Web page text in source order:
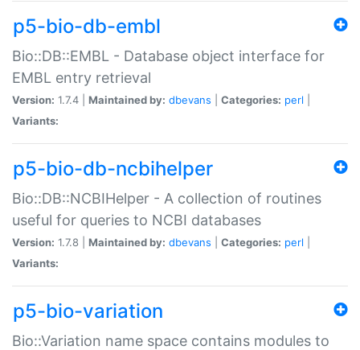
p5-bio-db-embl
Bio::DB::EMBL - Database object interface for
EMBL entry retrieval
Version: 1.7.4 | Maintained by: dbevans Categories: perl
Variants:
p5-bio-db-ncbihelper
Bio::DB::NCBIHelper - A collection of routines
useful for queries to NCBI databases
Version: 1.7.8 | Maintained by: dbevans Categories: perl
Variants:
p5-bio-variation
Bio::Variation name space contains modules to